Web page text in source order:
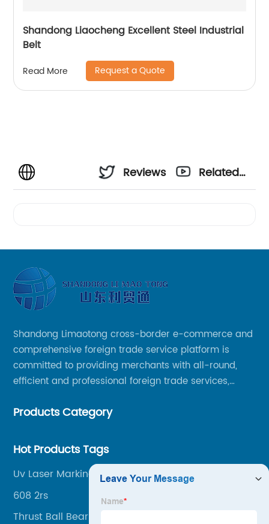
Shandong Liaocheng Excellent Steel Industrial
Belt
Read More Request a Quote
Reviews
Related
Shandong Limaotong cross-border e-commerce and
comprehensive foreign trade service platform is
committed to providing merchants with all-round,
efficient and professional foreign trade services,
smoothly, so as to achieve a win-win situation.
Products Category
Hot Products Tags
Uv Laser Marking
608 2rs
Thrust Ball Bearing